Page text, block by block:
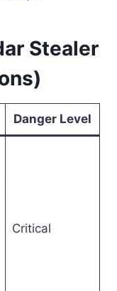
Stealer
Danger Level
Critical